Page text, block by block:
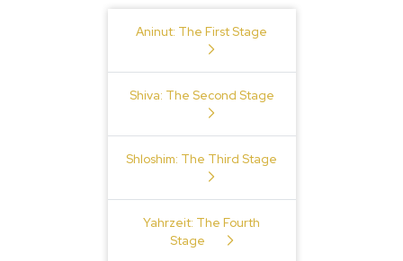
Table of Contents
Aninut: The First Stage
Shiva: The Second Stage
Shloshim: The Third Stage
Yahrzeit: The Fourth
Stage